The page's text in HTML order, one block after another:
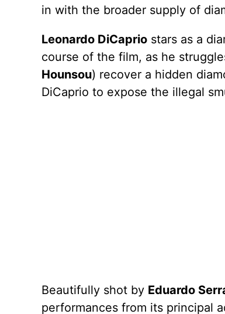
in with the broader supply of
Leonardo DiCapriostars as a
course of the film, as he
Hounsou) recover a hidden
DiCaprio to expose the illegal
Beautifully shot by Eduardo
performances from its principal